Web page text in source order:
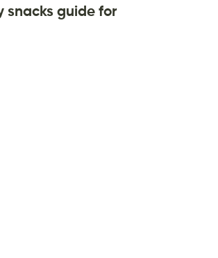
snacks guide for